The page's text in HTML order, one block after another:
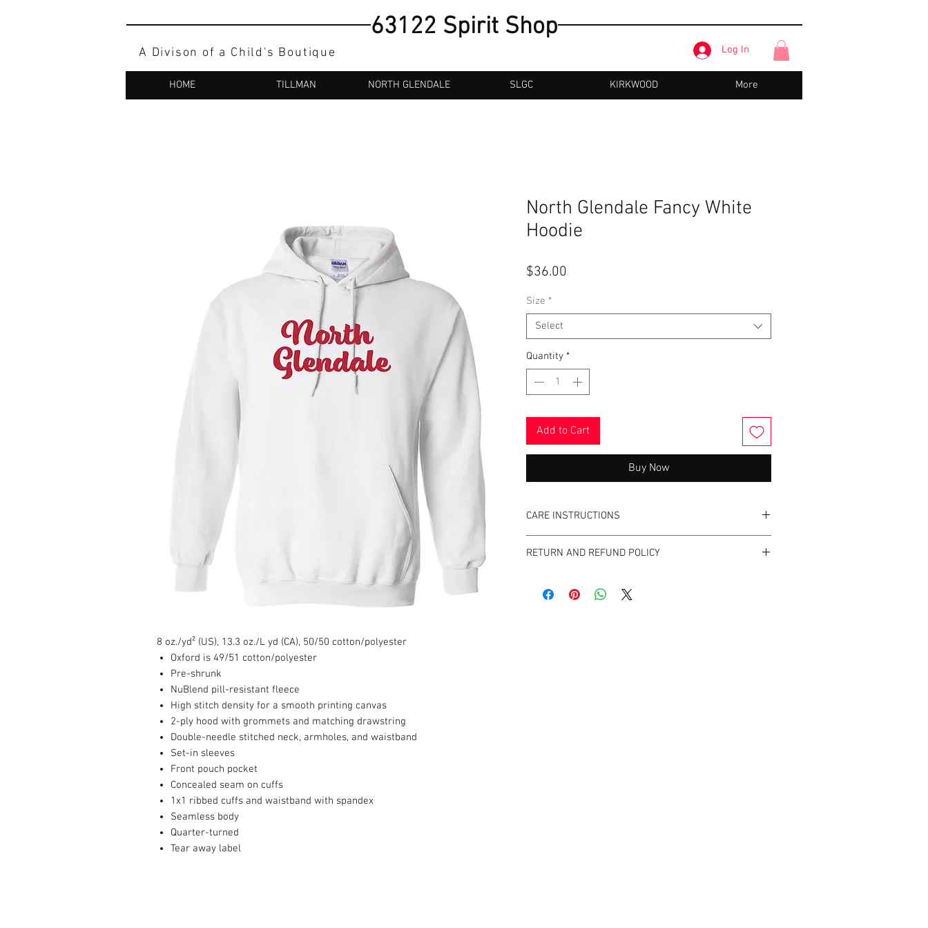
63122 Spirit Shop
A Divison of a Child's Boutique Log In
HOME TILLMAN NORTH GLENDALE SLGC KIRKWOOD More
8 oz./yd² (US), 13.3 oz./L yd (CA), 50/50 cotton/polyester
Oxford is 49/51 cotton/polyester
Pre-shrunk
NuBlend pill-resistant fleece
High stitch density for a smooth printing canvas
2-ply hood with grommets and matching drawstring
Double-needle stitched neck, armholes, and waistband
Set-in sleeves
Front pouch pocket
Concealed seam on cuffs
1x1 ribbed cuffs and waistband with spandex
Seamless body
Quarter-turned
Tear away label
North Glendale Fancy White
Hoodie
$36.00
Size *
Select
Quantity *
Add to Cart
Buy Now
CARE INSTRUCTIONS
RETURN AND REFUND POLICY